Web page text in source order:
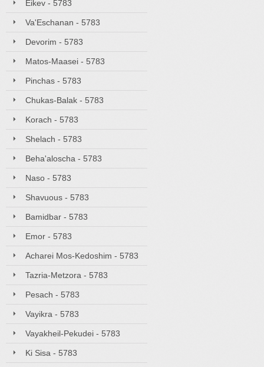
Eikev - 5783
Va'Eschanan - 5783
Devorim - 5783
Matos-Maasei - 5783
Pinchas - 5783
Chukas-Balak - 5783
Korach - 5783
Shelach - 5783
Beha'aloscha - 5783
Naso - 5783
Shavuous - 5783
Bamidbar - 5783
Emor - 5783
Acharei Mos-Kedoshim - 5783
Tazria-Metzora - 5783
Pesach - 5783
Vayikra - 5783
Vayakheil-Pekudei - 5783
Ki Sisa - 5783